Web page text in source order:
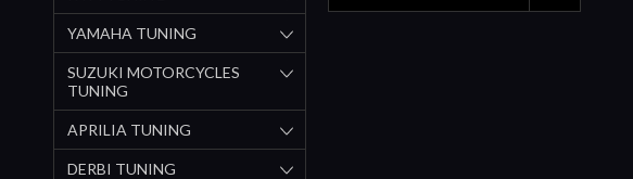
YAMAHA TUNING
SUZUKI MOTORCYCLES
TUNING
APRILIA TUNING
DERBI TUNING